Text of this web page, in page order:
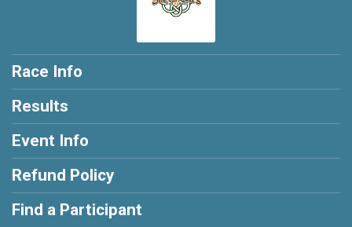
Race Info
Results
Event Info
Refund Policy
Find a Participant